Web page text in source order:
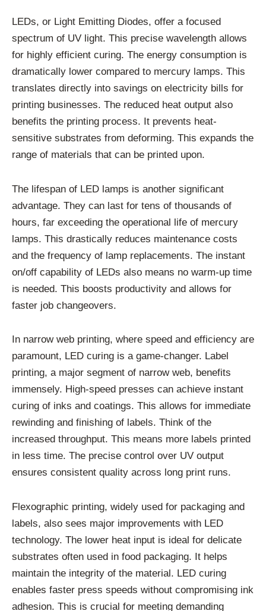
LEDs, or Light Emitting Diodes, offer a focused
spectrum of UV light. This precise wavelength allows
for highly efficient curing. The energy consumption is
dramatically lower compared to mercury lamps. This
translates directly into savings on electricity bills for
printing businesses. The reduced heat output also
benefits the printing process. It prevents heat-
sensitive substrates from deforming. This expands the
range of materials that can be printed upon.
The lifespan of LED lamps is another significant
advantage. They can last for tens of thousands of
hours, far exceeding the operational life of mercury
lamps. This drastically reduces maintenance costs
and the frequency of lamp replacements. The instant
on/off capability of LEDs also means no warm-up time
is needed. This boosts productivity and allows for
faster job changeovers.
In narrow web printing, where speed and efficiency are
paramount, LED curing is a game-changer. Label
printing, a major segment of narrow web, benefits
immensely. High-speed presses can achieve instant
curing of inks and coatings. This allows for immediate
rewinding and finishing of labels. Think of the
increased throughput. This means more labels printed
in less time. The precise control over UV output
ensures consistent quality across long print runs.
Flexographic printing, widely used for packaging and
labels, also sees major improvements with LED
technology. The lower heat input is ideal for delicate
substrates often used in food packaging. It helps
maintain the integrity of the material. LED curing
enables faster press speeds without compromising ink
adhesion. This is crucial for meeting demanding